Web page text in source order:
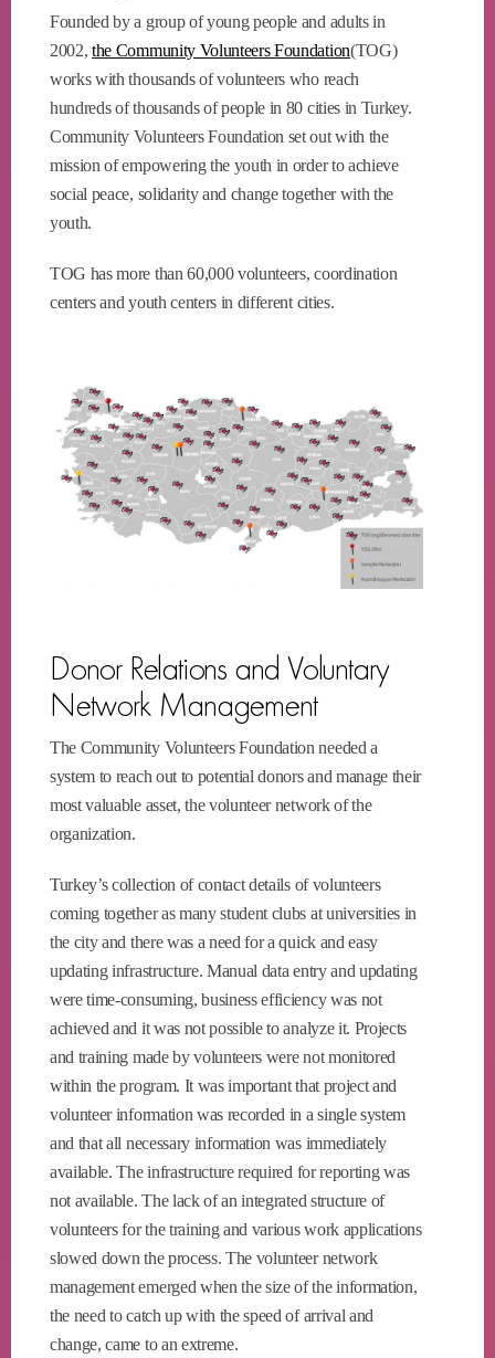
Founded by a group of young people and adults in
2002,the Community Volunteers Foundation(TOG)
works with thousands of volunteers who reach
hundreds of thousands of people in 80 cities in Turkey.
Community Volunteers Foundation set out with the
mission of empowering the youth in order to achieve
social peace, solidarity and change together with the
youth.
TOG has more than 60,000 volunteers, coordination
centers and youth centers in different cities.
Donor Relations and Voluntary
Network Management
The Community Volunteers Foundation needed a
system to reach out to potential donors and manage their
most valuable asset, the volunteer network of the
organization.
Turkey’s collection of contact details of volunteers
coming together as many student clubs at universities in
the city and there was a need for a quick and easy
updating infrastructure. Manual data entry and updating
were time-consuming, business efficiency was not
achieved and it was not possible to analyze it. Projects
and training made by volunteers were not monitored
within the program. It was important that project and
volunteer information was recorded in a single system
and that all necessary information was immediately
available. The infrastructure required for reporting was
not available. The lack of an integrated structure of
volunteers for the training and various work applications
slowed down the process. The volunteer network
management emerged when the size of the information,
the need to catch up with the speed of arrival and
change, came to an extreme.